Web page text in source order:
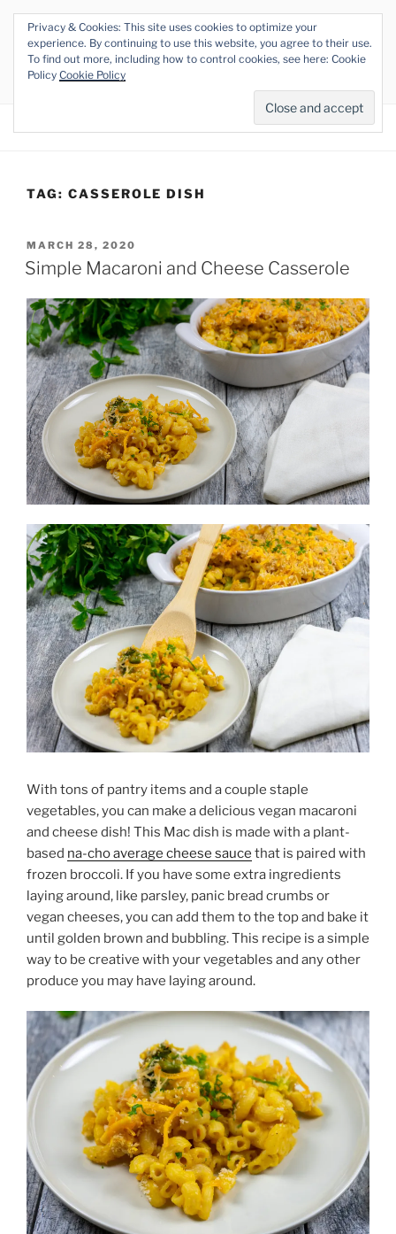
Skip
content
THE VEGAN RHINO
Veganism at its Roots
TAG: CASSEROLE DISH
POSTED
ON
MARCH 28, 2020
Simple Macaroni and Cheese Casserole
With tons of pantry items and a couple staple
vegetables, you can make a delicious vegan macaroni
and cheese dish! This Mac dish is made with a plant-
based na-cho average cheese sauce that is paired with
frozen broccoli. If you have some extra ingredients
laying around, like parsley, panic bread crumbs or
vegan cheeses, you can add them to the top and bake it
until golden brown and bubbling. This recipe is a simple
way to be creative with your vegetables and any other
produce you may have laying around.
Privacy & Cookies: This site uses cookies to optimize your
experience. By continuing to use this website, you agree to their use.
To find out more, including how to control cookies, see here: Cookie
Policy Cookie Policy